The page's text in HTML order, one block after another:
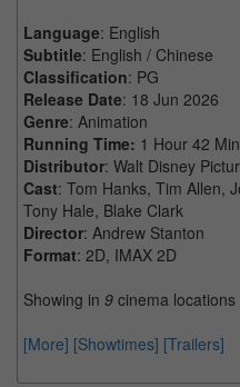
Language: English
Subtitle: English / Chinese
Classification: PG
Release Date: 18 Jun 2026
Genre: Animation
Running Time: 1 Hour 42
Distributor: Walt Disney
Cast: Tom Hanks, Tim Allen,
Tony Hale, Blake Clark
Director: Andrew Stanton
Format: 2D, IMAX 2D
Showing in 9 cinema
[More] [Showtimes] [Trailers]